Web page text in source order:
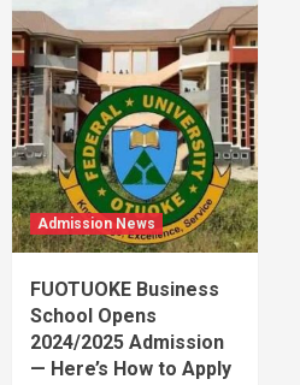
Admission News
FUOTUOKE Business
School Opens
2024/2025 Admission
— Here’s How to Apply